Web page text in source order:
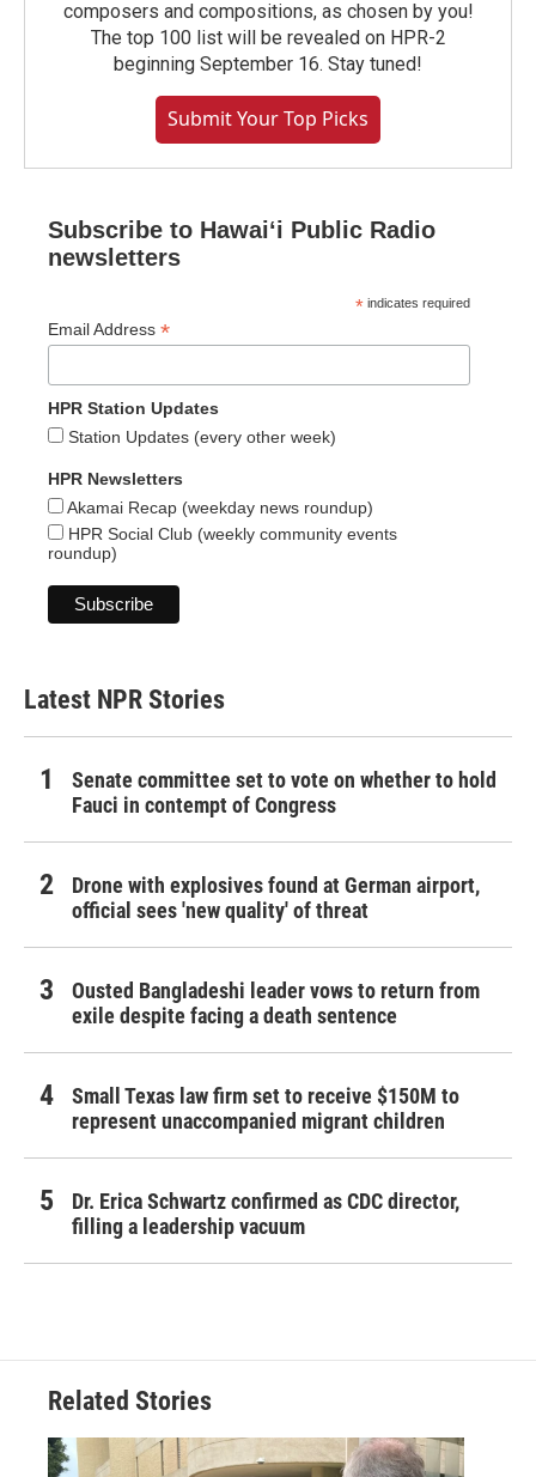
composers and compositions, as chosen by you!
The top 100 list will be revealed on HPR-2
beginning September 16. Stay tuned!
Submit Your Top Picks
Subscribe to Hawaiʻi Public Radio
newsletters
* indicates required
Email Address *
HPR Station Updates
Station Updates (every other week)
HPR Newsletters
Akamai Recap (weekday news roundup)
HPR Social Club (weekly community events
roundup)
Latest NPR Stories
Senate committee set to vote on whether to hold
Fauci in contempt of Congress
Drone with explosives found at German airport,
official sees 'new quality' of threat
Ousted Bangladeshi leader vows to return from
exile despite facing a death sentence
Small Texas law firm set to receive $150M to
represent unaccompanied migrant children
Dr. Erica Schwartz confirmed as CDC director,
filling a leadership vacuum
Related Stories